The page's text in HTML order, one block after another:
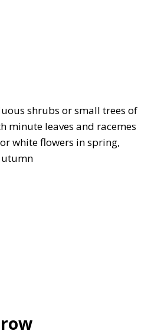
shrubs or small trees of
minute leaves and racemes
white flowers in spring,